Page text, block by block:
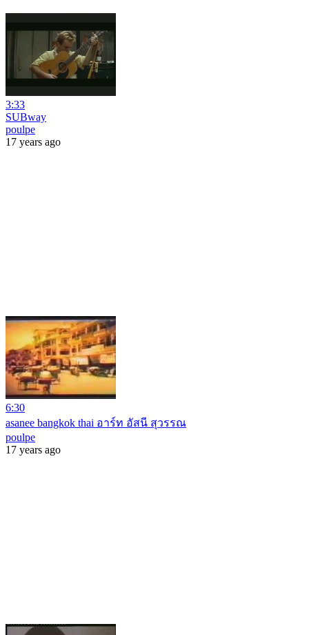
3:33
SUBway
poulpe
17 years ago
6:30
asanee bangkok thai อาร์ท อัสนี สุวรรณ
poulpe
17 years ago